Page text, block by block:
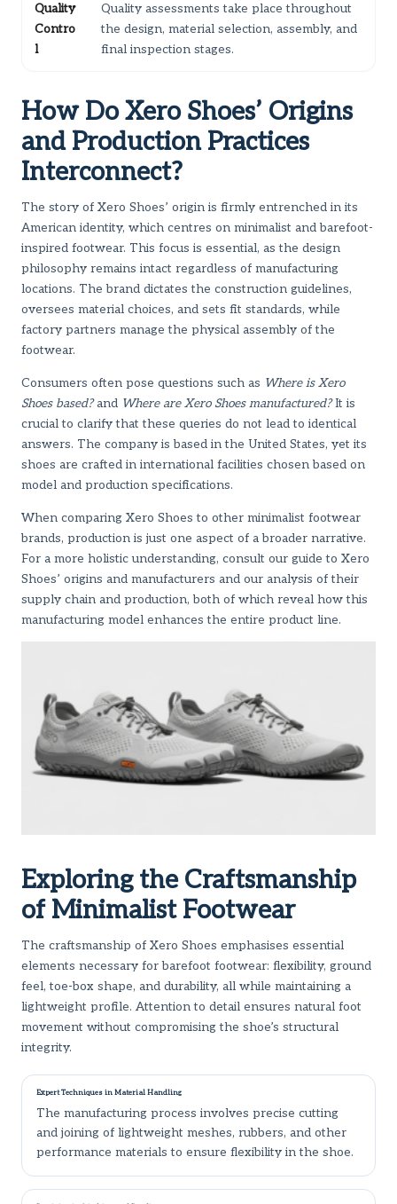
Quality
Contro
l
Quality assessments take place throughout
the design, material selection, assembly, and
final inspection stages.
How Do Xero Shoes’ Origins
and Production Practices
Interconnect?
The story of Xero Shoes’ origin is firmly entrenched in its
American identity, which centres on minimalist and barefoot-
inspired footwear. This focus is essential, as the design
philosophy remains intact regardless of manufacturing
locations. The brand dictates the construction guidelines,
oversees material choices, and sets fit standards, while
factory partners manage the physical assembly of the
footwear.
Consumers often pose questions such as Where is Xero
Shoes based?and Where are Xero Shoes manufactured?It is
crucial to clarify that these queries do not lead to identical
answers. The company is based in the United States, yet its
shoes are crafted in international facilities chosen based on
model and production specifications.
When comparing Xero Shoes to other minimalist footwear
brands, production is just one aspect of a broader narrative.
For a more holistic understanding, consult our guide to Xero
Shoes’ origins and manufacturers and our analysis of their
supply chain and production, both of which reveal how this
manufacturing model enhances the entire product line.
Exploring the Craftsmanship
of Minimalist Footwear
The craftsmanship of Xero Shoes emphasises essential
elements necessary for barefoot footwear: flexibility, ground
feel, toe-box shape, and durability, all while maintaining a
lightweight profile. Attention to detail ensures natural foot
movement without compromising the shoe’s structural
integrity.
Expert Techniques in Material Handling
The manufacturing process involves precise cutting
and joining of lightweight meshes, rubbers, and other
performance materials to ensure flexibility in the shoe.